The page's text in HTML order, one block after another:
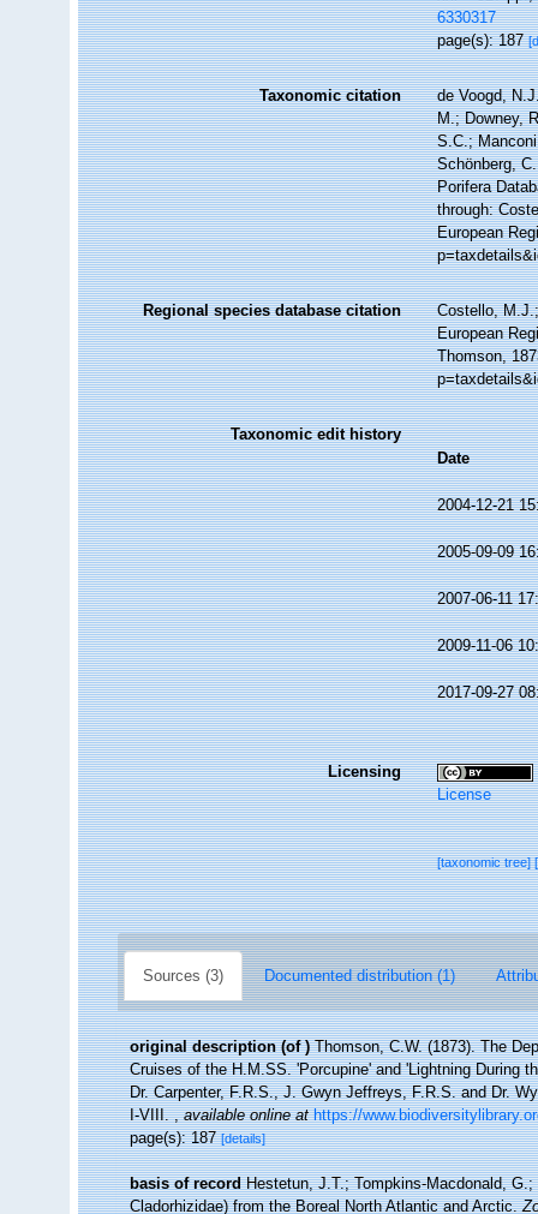
6330317
page(s): 187
Taxonomic citation
de Voogd,
M.; Downey,
S.C.;
Schönberg,
Porifera
through:
European
Regional species database citation
Costello,
European
Thomson,
Taxonomic edit history
Date
2004-12-21
2005-09-09
2007-06-11
2009-11-06
2017-09-27
Licensing
License
[taxonomic tree]
Sources (3) Documented distribution (1)
original description (of ) Thomson, C.W. (1873). The
Cruises of the H.M.SS. 'Porcupine' and 'Lightning During
Dr. Carpenter, F.R.S., J. Gwyn Jeffreys, F.R.S. and Dr.
I-VIII.,available online at https://
page(s): 187[details]
basis of record Hestetun, J.T.; Tompkins-Macdonald,
Cladorhizidae) from the Boreal North Atlantic and Arctic.